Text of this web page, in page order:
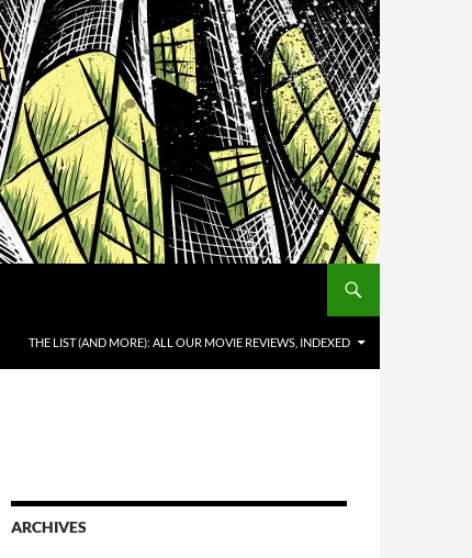
THE LIST (AND MORE): ALL OUR MOVIE REVIEWS, INDEXED
ARCHIVES